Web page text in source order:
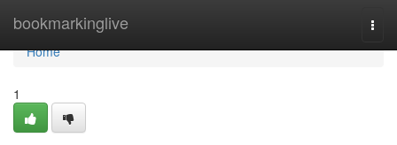
bookmarkinglive
Home
Home
1